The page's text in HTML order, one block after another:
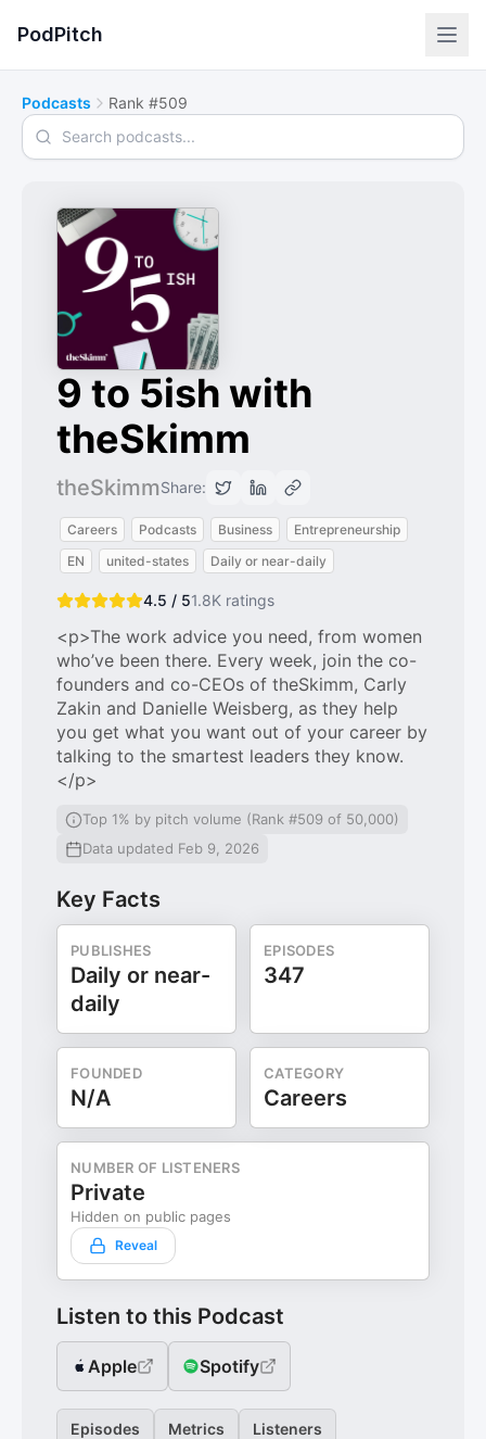
PodPitch
Podcasts Rank #509
Search podcasts
9 to 5ish with
theSkimm
theSkimmShare:
Careers Podcasts Business
Entrepreneurship
EN
united-states Daily or near-daily
4.5 / 51.8K ratings
<p>The work advice you need, from women
who’ve been there. Every week, join the co-
founders and co-CEOs of theSkimm, Carly
Zakin and Danielle Weisberg, as they help
you get what you want out of your career by
talking to the smartest leaders they know.
</p>
Top 1% by pitch volume (Rank #509 of 50,000)
Data updated Feb 9, 2026
Key Facts
PUBLISHES
Daily or near-
daily
EPISODES
347
FOUNDED
N/A
CATEGORY
Careers
NUMBER OF LISTENERS
Private
Hidden on public pages
Reveal
Listen to this Podcast
Apple Spotify
Episodes Metrics Listeners